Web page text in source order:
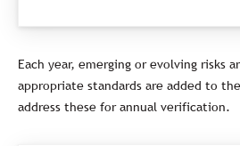
Each year, emerging or evolving risks
appropriate standards are added to
address these for annual verification.